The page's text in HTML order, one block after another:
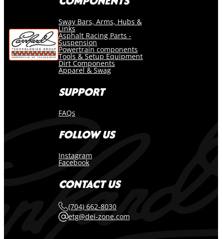
Sway Bars, Arms, Hubs &
Links
Asphalt Racing Parts -
Suspension
Powertrain components
Tools & Setup Equipment
Dirt Components
Apparel & Swag
SUPPORT
FAQs
FOLLOW US
Instagram
Facebook
CONTACT US
(704) 662-8030
etg@dei-zone.com